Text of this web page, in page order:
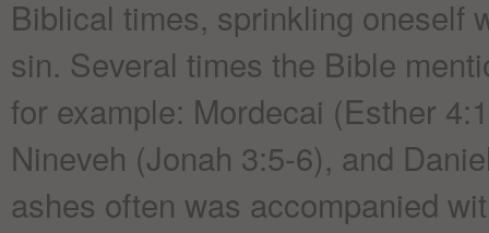
Biblical times, sprinkling oneself
sin. Several times the Bible
for example: Mordecai (Esther
Nineveh (Jonah 3:5-6), and
ashes often was accompanied